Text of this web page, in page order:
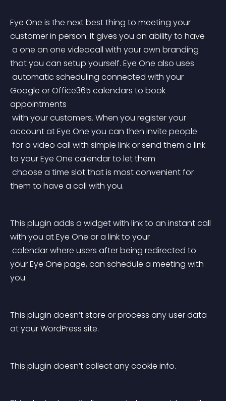
Eye One is the next best thing to meeting your
customer in person. It gives you an ability to have
that you can setup yourself. Eye One also uses
Google or Office365 calendars to book
appointments
account at Eye One you can then invite people
to your Eye One calendar to let them
them to have a call with you.
This plugin adds a widget with link to an instant call
with you at Eye One or a link to your
your Eye One page, can schedule a meeting with
you.
This plugin doesn’t store or process any user data
at your WordPress site.
This plugin doesn’t collect any cookie info.